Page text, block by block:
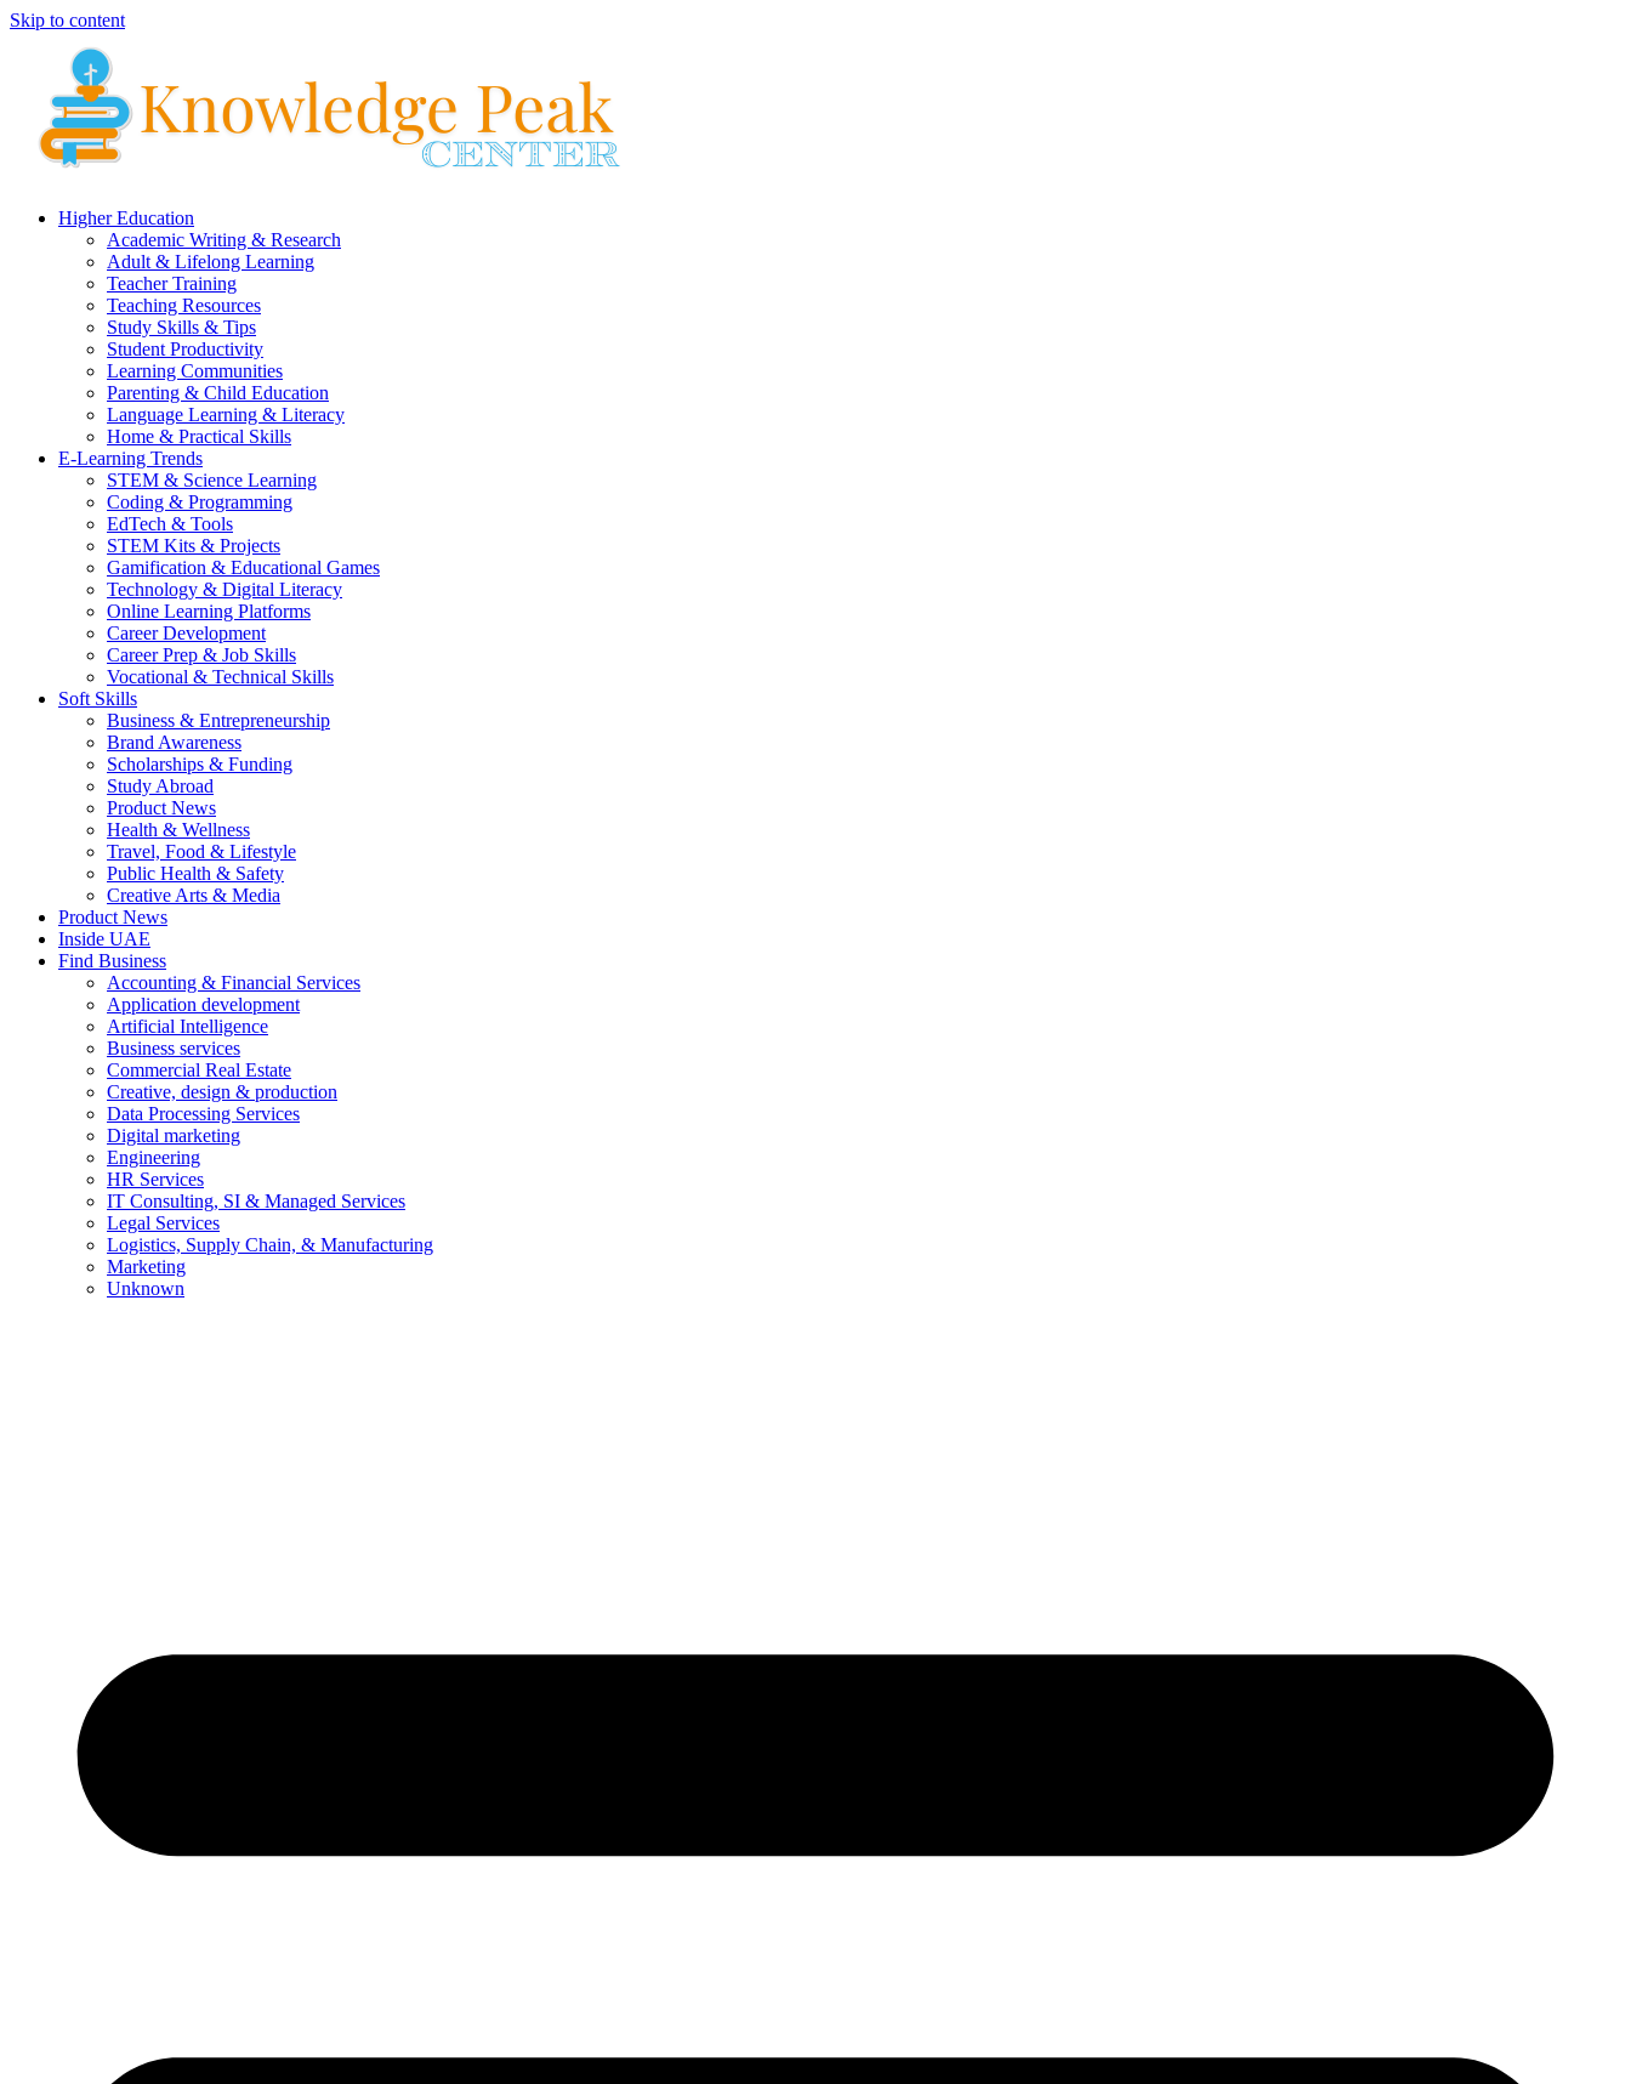
Skip to content
Higher Education
Academic Writing & Research
Adult & Lifelong Learning
Teacher Training
Teaching Resources
Study Skills & Tips
Student Productivity
Learning Communities
Parenting & Child Education
Language Learning & Literacy
Home & Practical Skills
E-Learning Trends
STEM & Science Learning
Coding & Programming
EdTech & Tools
STEM Kits & Projects
Gamification & Educational Games
Technology & Digital Literacy
Online Learning Platforms
Career Development
Career Prep & Job Skills
Vocational & Technical Skills
Soft Skills
Business & Entrepreneurship
Brand Awareness
Scholarships & Funding
Study Abroad
Product News
Health & Wellness
Travel, Food & Lifestyle
Public Health & Safety
Creative Arts & Media
Product News
Inside UAE
Find Business
Accounting & Financial Services
Application development
Artificial Intelligence
Business services
Commercial Real Estate
Creative, design & production
Data Processing Services
Digital marketing
Engineering
HR Services
IT Consulting, SI & Managed Services
Legal Services
Logistics, Supply Chain, & Manufacturing
Marketing
Unknown